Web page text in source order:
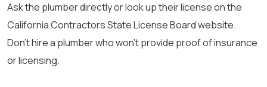
Ask the plumber directly or look up their license on the
California Contractors State License Board website.
Don’t hire a plumber who won’t provide proof of insurance
or licensing.